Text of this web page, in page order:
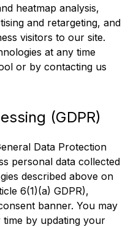
heatmap analysis,
and retargeting, and
visitors to our site.
at any time
or by contacting us
(GDPR)
Data Protection
personal data collected
described above on
6(1)(a) GDPR),
banner. You may
by updating your